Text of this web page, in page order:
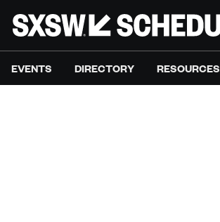
EVENTS DIRECTORY RESOURCES